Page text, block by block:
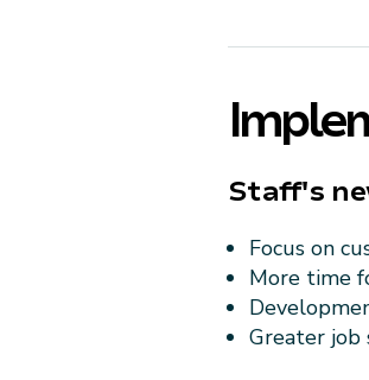
Staff's
Focus on
More time
Greater job